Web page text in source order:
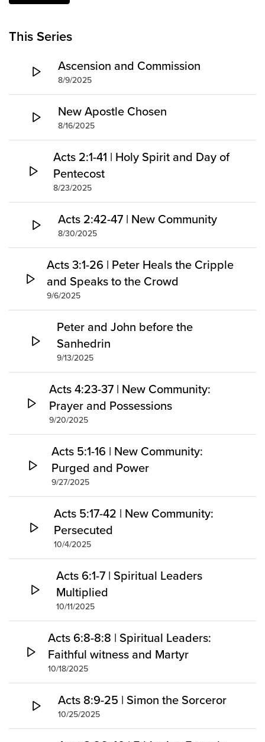
Disability Ministry
All Ministries
Community
Discover
Premarital
ReEngage
Resources
Watch Services
Class & Ministry Resources
Podcasts
Fellowship Worship
How to Watch
Give
This Series
Ascension and Commission
8/9/2025
New Apostle Chosen
8/16/2025
Acts 2:1-41 | Holy Spirit and Day of
Pentecost
8/23/2025
Acts 2:42-47 | New Community
8/30/2025
Acts 3:1-26 | Peter Heals the Cripple
and Speaks to the Crowd
9/6/2025
Peter and John before the
Sanhedrin
9/13/2025
Acts 4:23-37 | New Community:
Prayer and Possessions
9/20/2025
Acts 5:1-16 | New Community:
Purged and Power
9/27/2025
Acts 5:17-42 | New Community:
Persecuted
10/4/2025
Acts 6:1-7 | Spiritual Leaders
Multiplied
10/11/2025
Acts 6:8-8:8 | Spiritual Leaders:
Faithful witness and Martyr
10/18/2025
Acts 8:9-25 | Simon the Sorceror
10/25/2025